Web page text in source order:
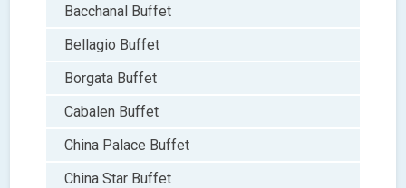
Bacchanal Buffet
Bellagio Buffet
Borgata Buffet
Cabalen Buffet
China Palace Buffet
China Star Buffet